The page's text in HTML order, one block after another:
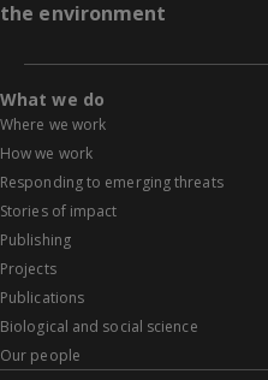
the environment
What we do
Where we work
How we work
Responding to emerging threats
Stories of impact
Publishing
Projects
Publications
Biological and social science
Our people